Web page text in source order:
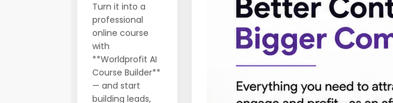
Turn it into a
professional
online course
with
**Worldprofit AI
Course Builder**
— and start
building leads,